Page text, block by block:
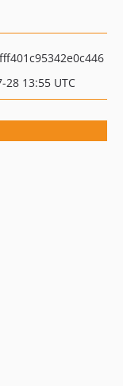
13:55 UTC